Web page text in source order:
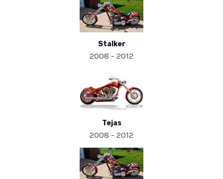
Stalker
2008 - 2012
Tejas
2008 - 2012